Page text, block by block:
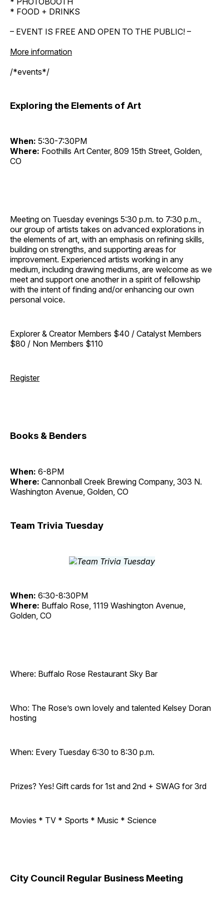
* FOOD + DRINKS
– EVENT IS FREE AND OPEN TO THE PUBLIC! –
More information
/*events*/
Exploring the Elements of Art
When: 5:30-7:30PM
Where: Foothills Art Center, 809 15th Street, Golden,
CO
Meeting on Tuesday evenings 5:30 p.m. to 7:30 p.m.,
our group of artists takes on advanced explorations in
the elements of art, with an emphasis on refining skills,
building on strengths, and supporting areas for
improvement. Experienced artists working in any
medium, including drawing mediums, are welcome as we
meet and support one another in a spirit of fellowship
with the intent of finding and/or enhancing our own
personal voice.
Explorer & Creator Members $40 / Catalyst Members
$80 / Non Members $110
Register
Books & Benders
When: 6-8PM
Where: Cannonball Creek Brewing Company, 303 N.
Washington Avenue, Golden, CO
Team Trivia Tuesday
When: 6:30-8:30PM
Where: Buffalo Rose, 1119 Washington Avenue,
Golden, CO
Where: Buffalo Rose Restaurant Sky Bar
Who: The Rose’s own lovely and talented Kelsey Doran
hosting
When: Every Tuesday 6:30 to 8:30 p.m.
Prizes? Yes! Gift cards for 1st and 2nd + SWAG for 3rd
Movies * TV * Sports * Music * Science
City Council Regular Business Meeting